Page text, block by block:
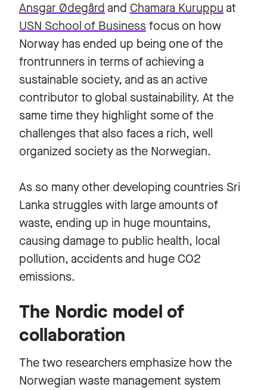
Ansgar Ødegårdand Chamara Kuruppuat
USN School of Businessfocus on how
Norway has ended up being one of the
frontrunners in terms of achieving a
sustainable society, and as an active
contributor to global sustainability. At the
same time they highlight some of the
challenges that also faces a rich, well
organized society as the Norwegian.
As so many other developing countries Sri
Lanka struggles with large amounts of
waste, ending up in huge mountains,
causing damage to public health, local
pollution, accidents and huge CO2
emissions.
The Nordic model of
collaboration
The two researchers emphasize how the
Norwegian waste management system